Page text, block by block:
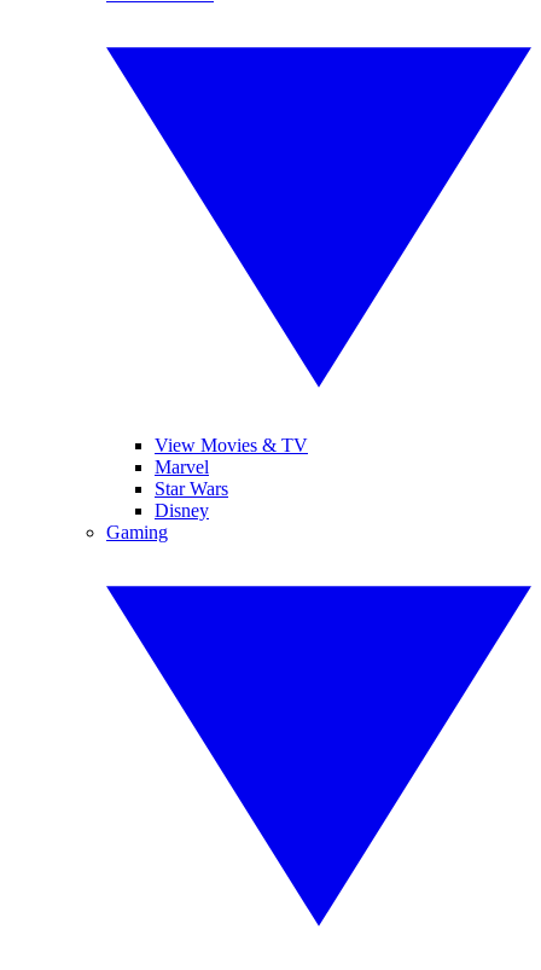
View Movies & TV
Marvel
Star Wars
Disney
Gaming